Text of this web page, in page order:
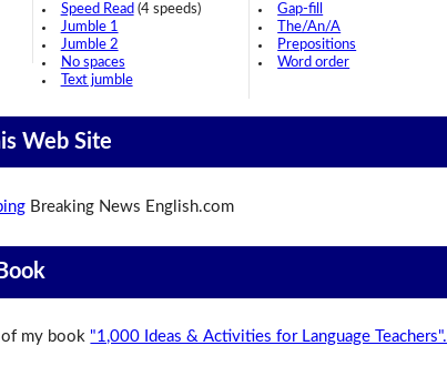
Speed Read (4 speeds)
Jumble 1
Jumble 2
No spaces
Text jumble
Gap-fill
The/An/A
Prepositions
Word order
Web Site
Breaking News English.com
of my book "1,000 Ideas & Activities for Language Teachers".